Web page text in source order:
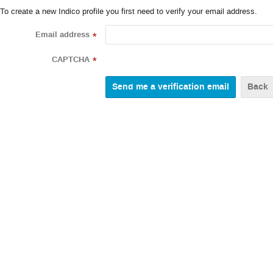
To create a new Indico profile you first need to verify your email address.
Email address *
CAPTCHA *
Back